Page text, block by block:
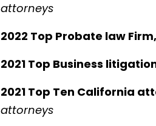
attorneys
2022 Top Probate law
2021 Top Business
2021 Top Ten California
attorneys